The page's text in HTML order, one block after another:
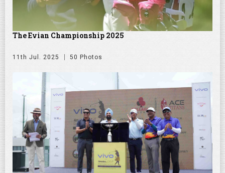
The Evian Championship 2025
11th Jul. 2025 50 Photos